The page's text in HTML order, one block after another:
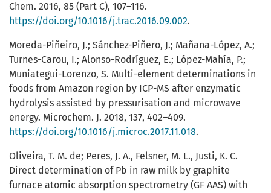
Chem. 2016, 85 (Part C), 107–116.
https://doi.org/10.1016/j.trac.2016.09.002.
Moreda-Piñeiro, J.; Sánchez-Piñero, J.; Mañana-López, A.;
Turnes-Carou, I.; Alonso-Rodríguez, E.; López-Mahía, P.;
Muniategui-Lorenzo, S. Multi-element determinations in
foods from Amazon region by ICP-MS after enzymatic
hydrolysis assisted by pressurisation and microwave
energy. Microchem. J. 2018, 137, 402–409.
https://doi.org/10.1016/j.microc.2017.11.018.
Oliveira, T. M. de; Peres, J. A., Felsner, M. L., Justi, K. C.
Direct determination of Pb in raw milk by graphite
furnace atomic absorption spectrometry (GF AAS) with